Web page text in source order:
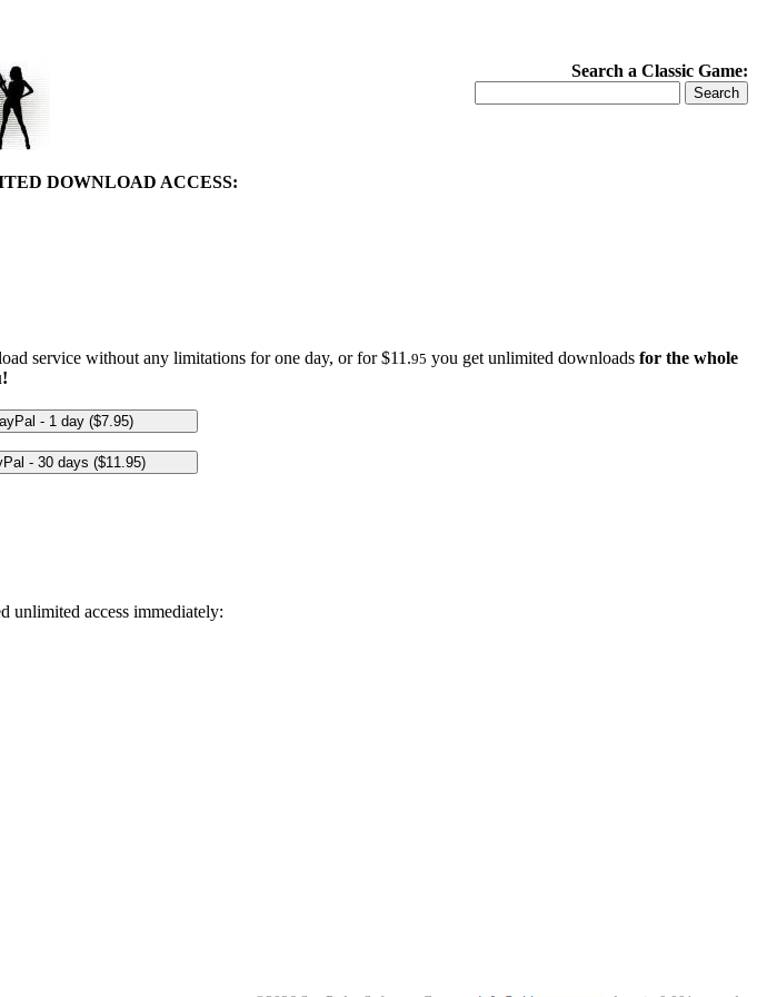
Search a Classic Game:
DOWNLOAD ACCESS:
service without any limitations for one day, or for $11.95 you get unlimited downloads for the whole
unlimited access immediately: